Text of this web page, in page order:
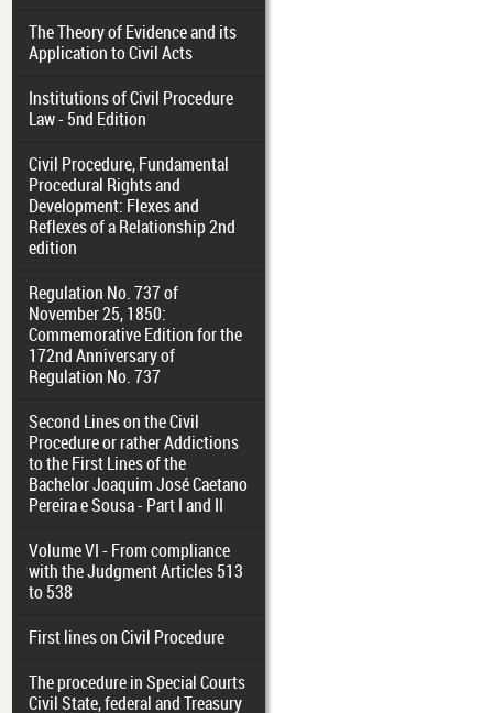
The Theory of Evidence and its
Application to Civil Acts
Institutions of Civil Procedure
Law - 5nd Edition
Civil Procedure, Fundamental
Procedural Rights and
Development: Flexes and
Reflexes of a Relationship 2nd
edition
Regulation No. 737 of
November 25, 1850:
Commemorative Edition for the
172nd Anniversary of
Regulation No. 737
Second Lines on the Civil
Procedure or rather Addictions
to the First Lines of the
Bachelor Joaquim José Caetano
Pereira e Sousa - Part I and II
Volume VI - From compliance
with the Judgment Articles 513
to 538
First lines on Civil Procedure
The procedure in Special Courts
Civil State, federal and Treasury